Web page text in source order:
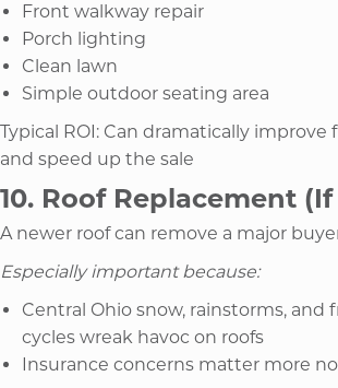
Front walkway repair
Porch lighting
Clean lawn
Simple outdoor seating area
Typical ROI: Can dramatically improve
and speed up the sale
10. Roof Replacement
A newer roof can remove a major
Especially important because:
Central Ohio snow, rainstorms, and
cycles wreak havoc on roofs
Insurance concerns matter more